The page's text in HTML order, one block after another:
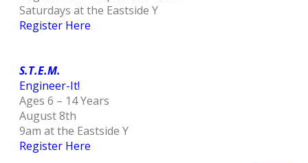
Saturdays at the Eastside Y
Register Here
S.T.E.M.
Engineer-It!
Ages 6 – 14 Years
August 8th
9am at the Eastside Y
Register Here